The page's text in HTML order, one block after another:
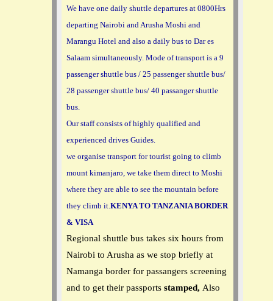
We have one daily shuttle departures at 0800Hrs
departing Nairobi and Arusha Moshi and
Marangu Hotel and also a daily bus to Dar es
Salaam simultaneously. Mode of transport is a 9
passenger shuttle bus / 25 passenger shuttle bus/
28 passenger shuttle bus/ 40 passanger shuttle
bus.
Our staff consists of highly qualified and
experienced drives Guides.
we organise transport for tourist going to climb
mount kimanjaro, we take them direct to Moshi
where they are able to see the mountain before
they climb it.KENYA TO TANZANIA BORDER
& VISA
Regional shuttle bus takes six hours from
Nairobi to Arusha as we stop briefly at
Namanga border for passangers screening
and to get their passports stamped, Also